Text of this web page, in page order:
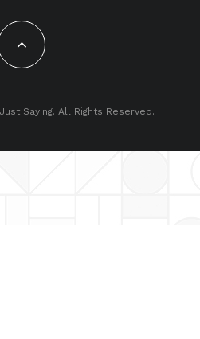
Saying. All Rights Reserved.